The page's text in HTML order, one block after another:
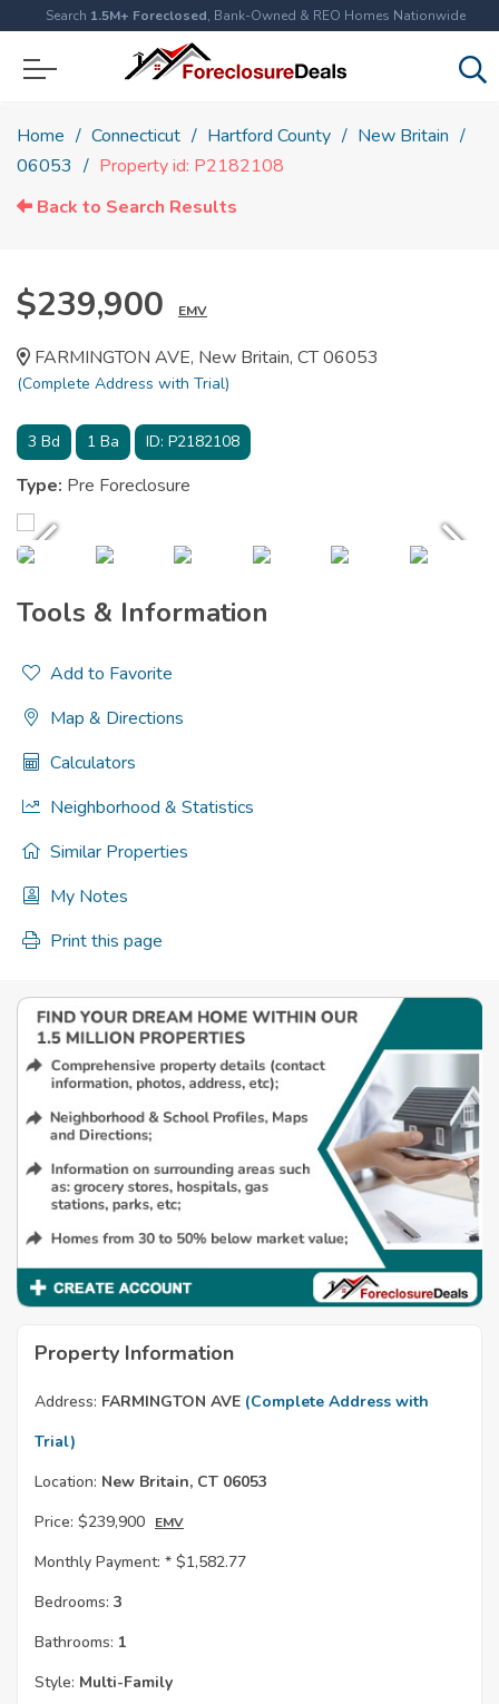
Search 1.5M+ Foreclosed, Bank-Owned & REO Homes Nationwide
Home Connecticut Hartford County
New Britain
06053
Property id: P2182108
Back to Search Results
$239,900 EMV
FARMINGTON AVE, New Britain, CT 06053
(Complete Address with Trial)
3 Bd 1 Ba ID: P2182108
Type: Pre Foreclosure
Tools & Information
Add to Favorite
Map & Directions
Calculators
Neighborhood & Statistics
Similar Properties
My Notes
Print this page
Property Information
Address: FARMINGTON AVE (Complete Address with
Trial)
Location: New Britain, CT 06053
Price: $239,900 EMV
Monthly Payment: * $1,582.77
Bedrooms: 3
Bathrooms: 1
Style: Multi-Family